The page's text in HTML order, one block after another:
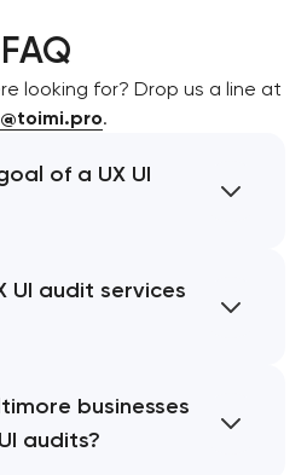
FAQ
looking for? Drop us a line at
.
of a UX UI
UI audit services
businesses
audits?